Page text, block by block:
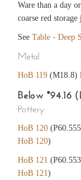
Ware than a day
coarse red storage
See Table - Deep
Metal
HoB 119 (M18.8)
Below *94.16
Pottery
HoB 120
HoB 120)
HoB 121
HoB 121)